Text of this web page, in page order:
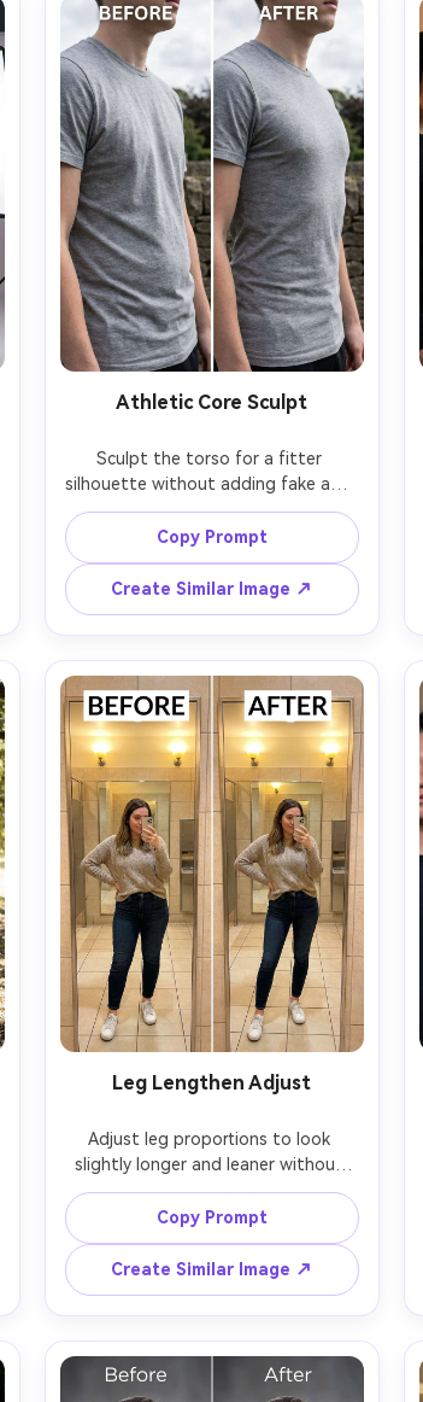
Athletic Core Sculpt
Sculpt the torso for a fitter
silhouette without adding fake abs,
keeping the same face and same
skin tone with the same hairstyle;
preserving natural shadows, shirt
texture, and background edges --ar
4:5
Copy Prompt
Create Similar Image ↗
Leg Lengthen Adjust
Adjust leg proportions to look
slightly longer and leaner without
stretching the background, keeping
the same face and same pose with
the same outfit; preserving floor
lines, wall edges, and original
perspective cues --ar 4:5
Copy Prompt
Create Similar Image ↗